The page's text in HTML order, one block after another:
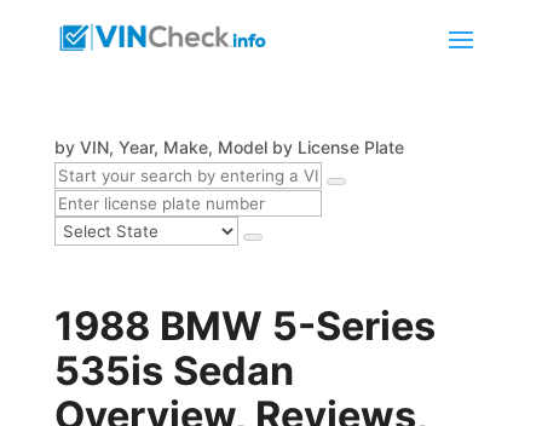
by VIN, Year, Make, Model by License Plate
1988 BMW 5-Series
535is Sedan
Overview, Reviews,